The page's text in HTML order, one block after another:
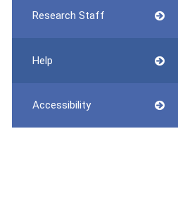
Research Staff
Help
Accessibility